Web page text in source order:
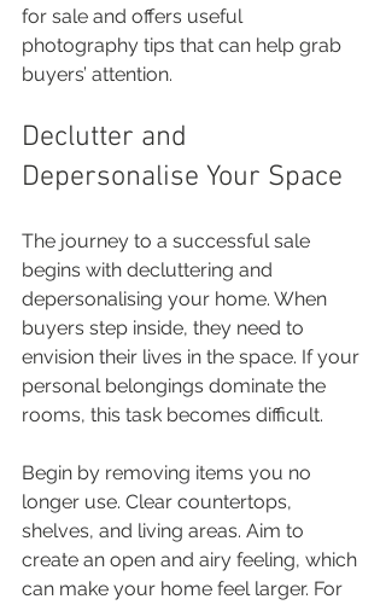
for sale and offers useful
photography tips that can help grab
buyers’ attention.
Declutter and
Depersonalise Your Space
The journey to a successful sale
begins with decluttering and
depersonalising your home. When
buyers step inside, they need to
envision their lives in the space. If your
personal belongings dominate the
rooms, this task becomes difficult.
Begin by removing items you no
longer use. Clear countertops,
shelves, and living areas. Aim to
create an open and airy feeling, which
can make your home feel larger. For